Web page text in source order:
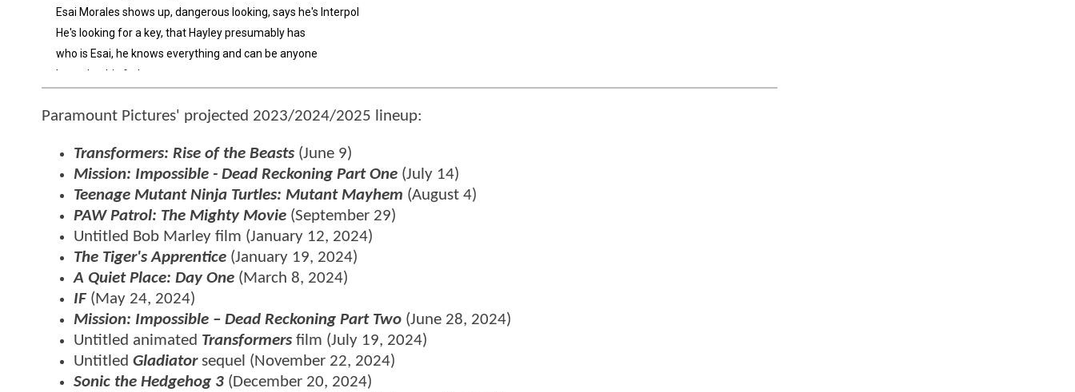
Paramount Pictures' projected 2023/2024/2025 lineup:
Transformers: Rise of the Beasts (June 9)
Mission: Impossible - Dead Reckoning Part One (July 14)
Teenage Mutant Ninja Turtles: Mutant Mayhem (August 4)
PAW Patrol: The Mighty Movie (September 29)
Untitled Bob Marley film (January 12, 2024)
The Tiger's Apprentice (January 19, 2024)
A Quiet Place: Day One (March 8, 2024)
IF (May 24, 2024)
Mission: Impossible – Dead Reckoning Part Two (June 28, 2024)
Untitled animated Transformers film (July 19, 2024)
Untitled Gladiatorsequel (November 22, 2024)
Sonic the Hedgehog 3 (December 20, 2024)